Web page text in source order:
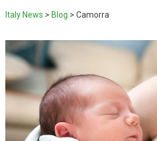
Italy News > Blog > Camorra